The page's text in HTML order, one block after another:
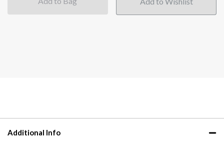
Additional Info